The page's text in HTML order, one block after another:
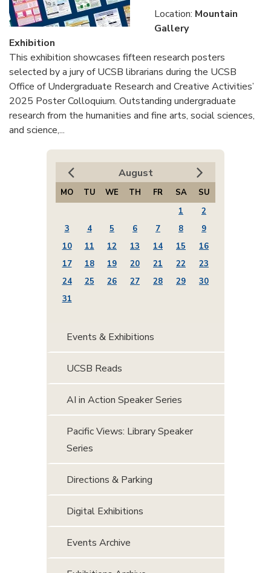
Location: Mountain
Gallery
Exhibition
This exhibition showcases fifteen research posters
selected by a jury of UCSB librarians during the UCSB
Office of Undergraduate Research and Creative Activities’
2025 Poster Colloquium. Outstanding undergraduate
research from the humanities and fine arts, social sciences,
and science,...
August
MO TU WE TH FR SA
SU
1
2
3
4 5 6 7 8
9
10
11 12 13 14 15
16
17
18 19 20 21 22
23
24
25 26 27 28 29
30
31
Events & Exhibitions
UCSB Reads
AI in Action Speaker Series
Pacific Views: Library Speaker
Series
Directions & Parking
Digital Exhibitions
Events Archive